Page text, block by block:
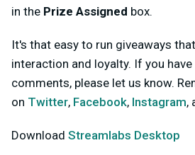
in the Prize Assigned box.
It's that easy to run giveaways
interaction and loyalty. If you
comments, please let us know.
on Twitter, Facebook, Instagram,
Download Streamlabs Desktop